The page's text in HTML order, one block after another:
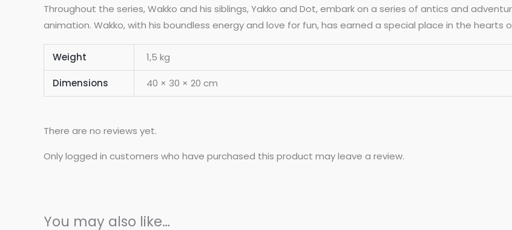
Throughout the series, Wakko and his siblings, Yakko and Dot, embark on a series of antics and
animation. Wakko, with his boundless energy and love for fun, has earned a special place in the hearts
Weight 1,5 kg
Dimensions 40 × 30 × 20 cm
There are no reviews yet.
Only logged in customers who have purchased this product may leave a review.
You may also like…